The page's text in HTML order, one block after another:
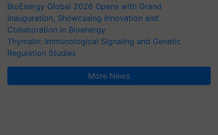
BioEnergy Global 2026 Opens with Grand
Inauguration, Showcasing Innovation and
Collaboration in Bioenergy
Thymalin: Immunological Signaling and Genetic
Regulation Studies
More News